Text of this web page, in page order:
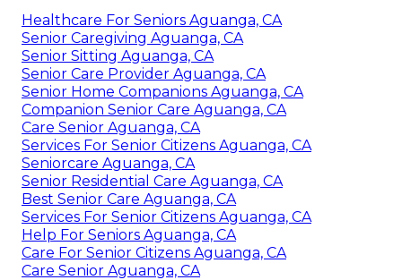
Healthcare For Seniors Aguanga, CA
Senior Caregiving Aguanga, CA
Senior Sitting Aguanga, CA
Senior Care Provider Aguanga, CA
Senior Home Companions Aguanga, CA
Companion Senior Care Aguanga, CA
Care Senior Aguanga, CA
Services For Senior Citizens Aguanga, CA
Seniorcare Aguanga, CA
Senior Residential Care Aguanga, CA
Best Senior Care Aguanga, CA
Services For Senior Citizens Aguanga, CA
Help For Seniors Aguanga, CA
Care For Senior Citizens Aguanga, CA
Care Senior Aguanga, CA